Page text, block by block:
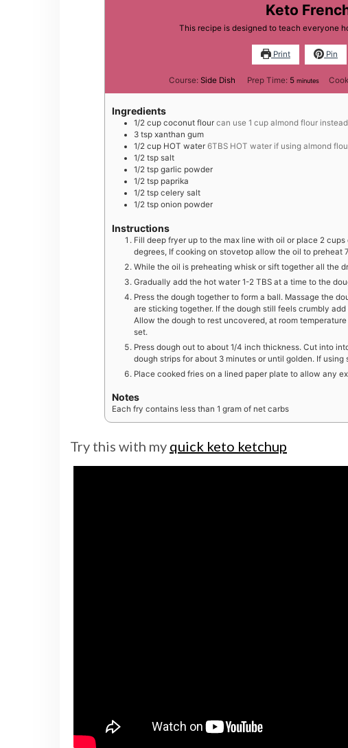
Keto
This recipe is designed to teach everyone
Print Pin
Course: Side Dish Prep Time: 5minutes
minutes
Ingredients
1/2 cup coconut flour can use 1 cup almond flour
3 tsp xanthan gum
1/2 cup HOT water 6TBS HOT water if using almond
1/2 tsp salt
1/2 tsp garlic powder
1/2 tsp paprika
1/2 tsp celery salt
1/2 tsp onion powder
Instructions
Fill deep fryer up to the max line with oil or place 2
degrees, If cooking on stovetop allow the oil to preheat
While the oil is preheating whisk or sift together all the
Gradually add the hot water 1-2 TBS at a time to the
Press the dough together to form a ball. Massage the
are sticking together. If the dough still feels crumbly
Allow the dough to rest uncovered, at room
set.
Press dough out to about 1/4 inch thickness. Cut into
dough strips for about 3 minutes or until golden. If
Place cooked fries on a lined paper plate to allow any
Notes
Each fry contains less than 1 gram of net carbs
Try this with my quick keto ketchup